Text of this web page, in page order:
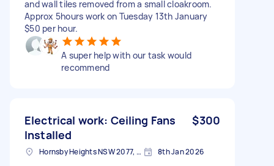
and wall tiles removed from a small cloakroom.
Approx 5hours work on Tuesday 13th January
$50 per hour.
A super help with our task would
recommend
Electrical work: Ceiling Fans
Installed
$300
Hornsby Heights NSW 2077, Australia 8th Jan 2026